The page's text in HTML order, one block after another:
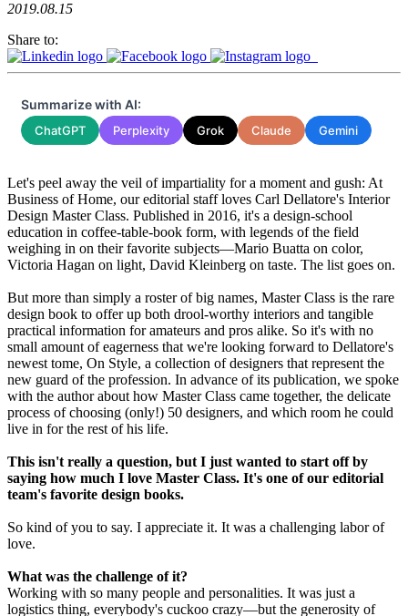
2019.08.15
Share to:
Summarize with AI:
ChatGPT Perplexity Grok Claude Gemini
Let's peel away the veil of impartiality for a moment and gush: At
Business of Home, our editorial staff loves Carl Dellatore's Interior
Design Master Class. Published in 2016, it's a design-school
education in coffee-table-book form, with legends of the field
weighing in on their favorite subjects—Mario Buatta on color,
Victoria Hagan on light, David Kleinberg on taste. The list goes on.
But more than simply a roster of big names, Master Class is the rare
design book to offer up both drool-worthy interiors and tangible
practical information for amateurs and pros alike. So it's with no
small amount of eagerness that we're looking forward to Dellatore's
newest tome, On Style, a collection of designers that represent the
new guard of the profession. In advance of its publication, we spoke
with the author about how Master Class came together, the delicate
process of choosing (only!) 50 designers, and which room he could
live in for the rest of his life.
This isn't really a question, but I just wanted to start off by
saying how much I love Master Class. It's one of our editorial
team's favorite design books.
So kind of you to say. I appreciate it. It was a challenging labor of
love.
What was the challenge of it?
Working with so many people and personalities. It was just a
logistics thing, everybody's cuckoo crazy—but the generosity of